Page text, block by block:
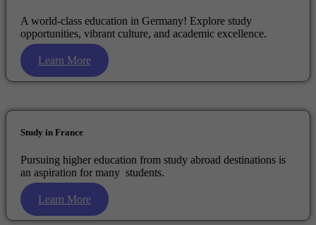
A world-class education in Germany! Explore study
opportunities, vibrant culture, and academic excellence.
Learn More
Study in France
Pursuing higher education from study abroad destinations is
an aspiration for many students.
Learn More